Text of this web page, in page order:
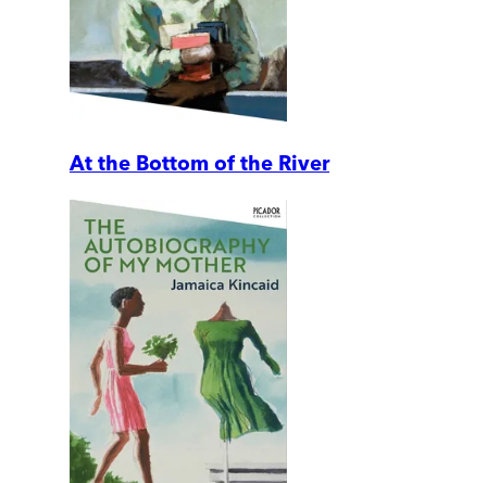
At the Bottom of the River